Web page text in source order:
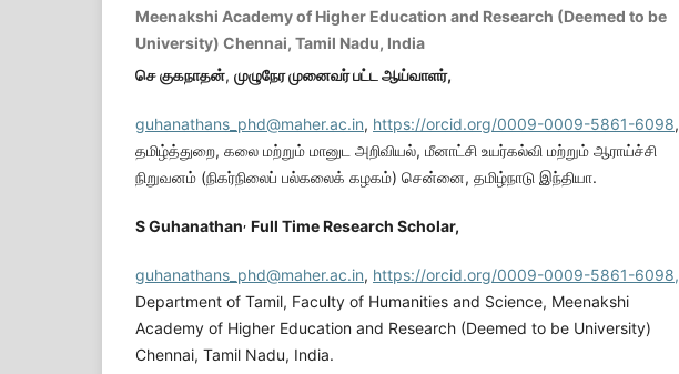
Meenakshi Academy of Higher Education and Research (Deemed to be
University) Chennai, Tamil Nadu, India
செகுகநாதன், முழுநேரமுனைவர்பட்ட ஆய்வாளர்,
guhanathans_phd@maher.ac.in, https://orcid.org/0009-0009-5861-6098,
தமிழ்த்துறை, கலை மற்றும் மானுட அறிவியல், மீனாட்சி உயர்கல்வி மற்றும் ஆராய்ச்சி
நிறுவனம் (நிகர்நிலைப் பல்கலைக் கழகம்) சென்னை, தமிழ்நாடு இந்தியா.
S Guhanathan, Full Time Research Scholar,
guhanathans_phd@maher.ac.in, https://orcid.org/0009-0009-5861-6098,
Department of Tamil, Faculty of Humanities and Science, Meenakshi
Academy of Higher Education and Research (Deemed to be University)
Chennai, Tamil Nadu, India.